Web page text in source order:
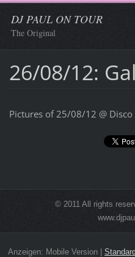
DJ PAUL ON TOUR
The Original
26/08/12:
Pictures of 25/08/12 @
© 2011 All rights
Anzeigen: Mobile Version|